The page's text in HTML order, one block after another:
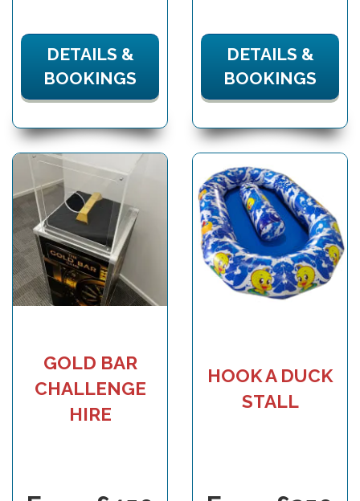
DETAILS &
BOOKINGS
DETAILS &
BOOKINGS
GOLD BAR
CHALLENGE
HIRE
HOOK A DUCK
STALL